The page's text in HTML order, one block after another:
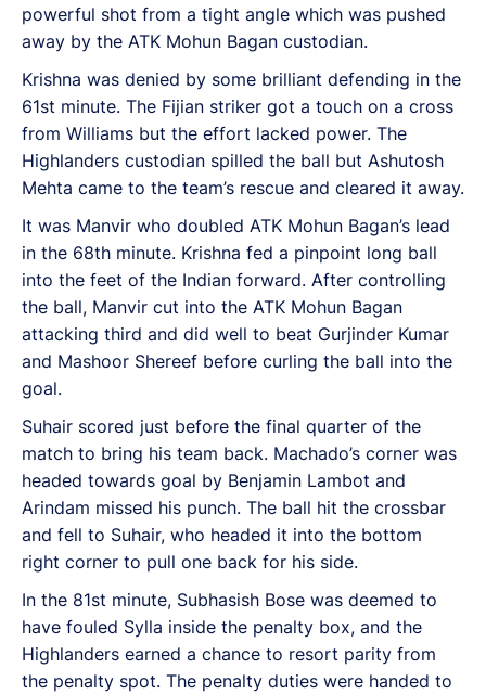
powerful shot from a tight angle which was pushed
away by the ATK Mohun Bagan custodian.
Krishna was denied by some brilliant defending in the
61st minute. The Fijian striker got a touch on a cross
from Williams but the effort lacked power. The
Highlanders custodian spilled the ball but Ashutosh
Mehta came to the team’s rescue and cleared it away.
It was Manvir who doubled ATK Mohun Bagan’s lead
in the 68th minute. Krishna fed a pinpoint long ball
into the feet of the Indian forward. After controlling
the ball, Manvir cut into the ATK Mohun Bagan
attacking third and did well to beat Gurjinder Kumar
and Mashoor Shereef before curling the ball into the
goal.
Suhair scored just before the final quarter of the
match to bring his team back. Machado’s corner was
headed towards goal by Benjamin Lambot and
Arindam missed his punch. The ball hit the crossbar
and fell to Suhair, who headed it into the bottom
right corner to pull one back for his side.
In the 81st minute, Subhasish Bose was deemed to
have fouled Sylla inside the penalty box, and the
Highlanders earned a chance to resort parity from
the penalty spot. The penalty duties were handed to